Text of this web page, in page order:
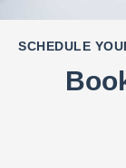
SCHEDULE